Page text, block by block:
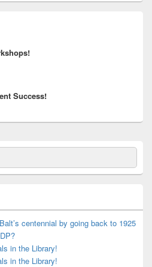
Success!
centennial by going back to 1925
in the Library!
in the Library!